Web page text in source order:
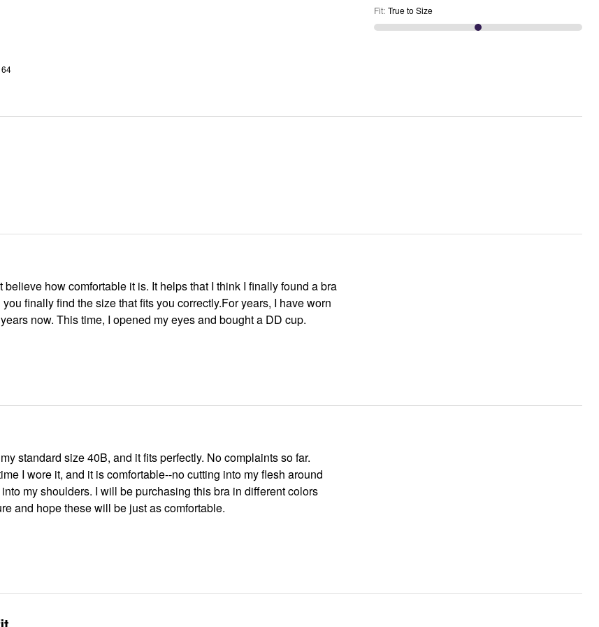
Fit: True to Size
believe how comfortable it is. It helps that I think I finally found a bra
finally find the size that fits you correctly.For years, I have worn
now. This time, I opened my eyes and bought a DD cup.
I wore it, and it is comfortable--no cutting into my flesh around
my shoulders. I will be purchasing this bra in different colors
and hope these will be just as comfortable.